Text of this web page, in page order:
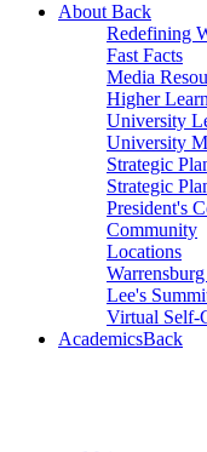
About Back
Redefining
Fast Facts
Media
Higher
University
University
Strategic
Strategic
President's
Community
Locations
Lee's
Virtual Self-
AcademicsBack